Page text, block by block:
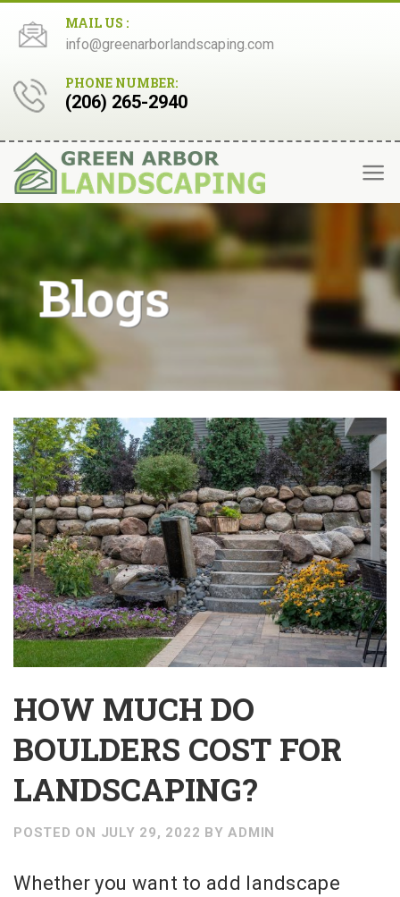
MAIL US :
info@greenarborlandscaping.com
PHONE NUMBER:
(206) 265-2940
Blogs
HOW MUCH DO
BOULDERS COST FOR
LANDSCAPING?
POSTED ON JULY 29, 2022 BYADMIN
Whether you want to add landscape